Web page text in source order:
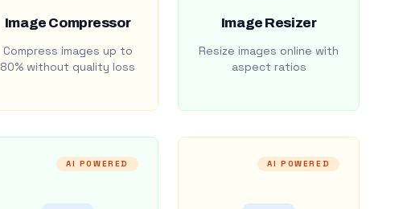
Image Compressor
Compress images up to
80% without quality loss
Image Resizer
Resize images online with
aspect ratios
AI POWERED AI POWERED